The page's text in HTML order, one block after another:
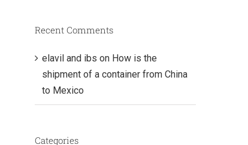
Recent Comments
elavil and ibs on How is the
shipment of a container from China
to Mexico
Categories